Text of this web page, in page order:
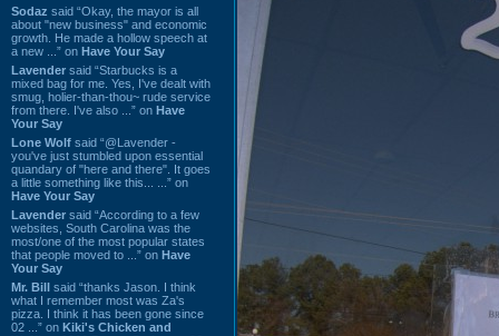
Sodaz said “Okay, the mayor is all
about "new business" and economic
growth. He made a hollow speech at
a new ...” on Have Your Say
Lavender said “Starbucks is a
mixed bag for me. Yes, I've dealt with
smug, holier-than-thou~ rude service
from there. I've also ...” on Have
Your Say
Lone Wolf said “@Lavender -
you've just stumbled upon essential
quandary of "here and there". It goes
a little something like this... ...” on
Have Your Say
Lavender said “According to a few
websites, South Carolina was the
most/one of the most popular states
that people moved to ...” on Have
Your Say
Mr. Bill said “thanks Jason. I think
what I remember most was Za's
pizza. I think it has been gone since
02 ...” on Kiki's Chicken and